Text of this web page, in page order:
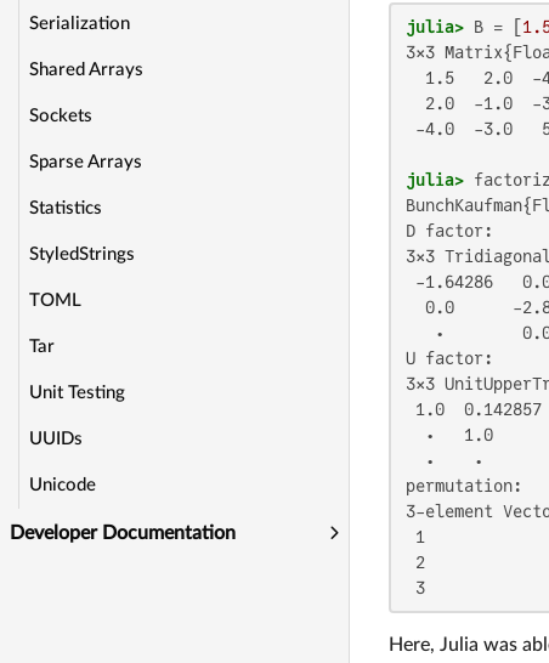
Serialization
Shared Arrays
Sockets
Sparse Arrays
Statistics
StyledStrings
TOML
Tar
Unit Testing
UUIDs
Unicode
Developer Documentation
julia> B = [
3×3
1.5   2.0  -
2.0  -1.0  -
-4.0  -3.0
julia>
D factor:
3×3
-1.64286
0.0      -
⋅
U factor:
3×3
1.0
⋅   1.0
⋅    ⋅
permutation:
3-element
1
2
3
Here, Julia was